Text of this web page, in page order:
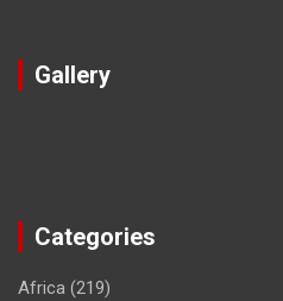
Gallery
Categories
Africa (219)